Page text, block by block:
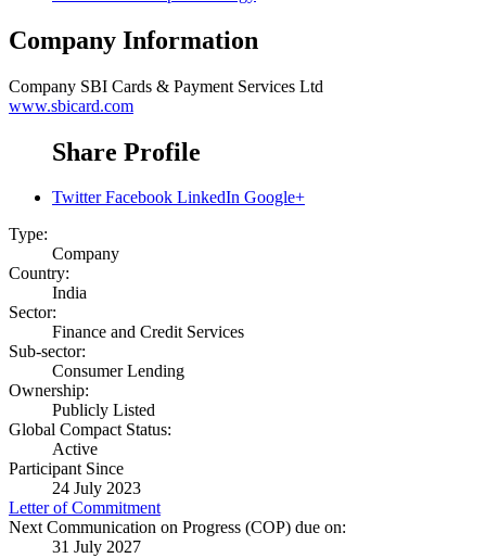
Company Information
Company SBI Cards & Payment Services Ltd
www.sbicard.com
Share Profile
Twitter Facebook LinkedIn Google+
Type:
Company
Country:
India
Sector:
Finance and Credit Services
Sub-sector:
Consumer Lending
Ownership:
Publicly Listed
Global Compact Status:
Active
Participant Since
24 July 2023
Letter of Commitment
Next Communication on Progress (COP) due on:
31 July 2027